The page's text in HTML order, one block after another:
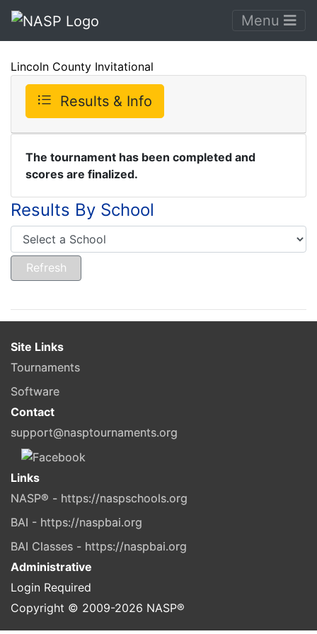
Menu
Lincoln County Invitational
Results & Info
The tournament has been completed and
scores are finalized.
Results By School
Site Links
Tournaments
Software
Contact
support@nasptournaments.org
Links
NASP® - https://naspschools.org
BAI - https://naspbai.org
BAI Classes - https://naspbai.org
Administrative
Login Required
Copyright © 2009-2026 NASP®